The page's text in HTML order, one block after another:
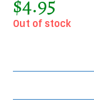
Out of stock